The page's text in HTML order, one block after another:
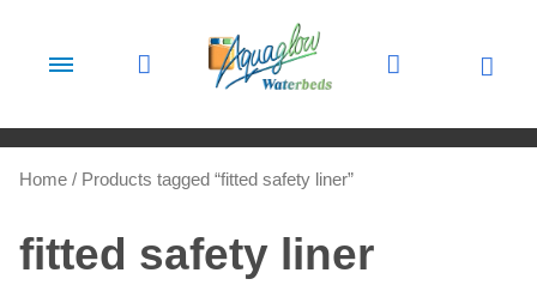
Home / Products tagged “fitted safety liner”
fitted safety liner